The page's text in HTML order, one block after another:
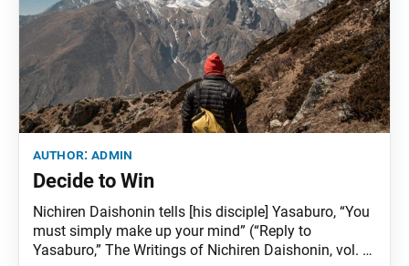
author:admin
Decide to Win
Nichiren Daishonin tells [his disciple] Yasaburo, “You
must simply make up your mind” (“Reply to
Yasaburo,” The Writings of Nichiren Daishonin, vol. 1,